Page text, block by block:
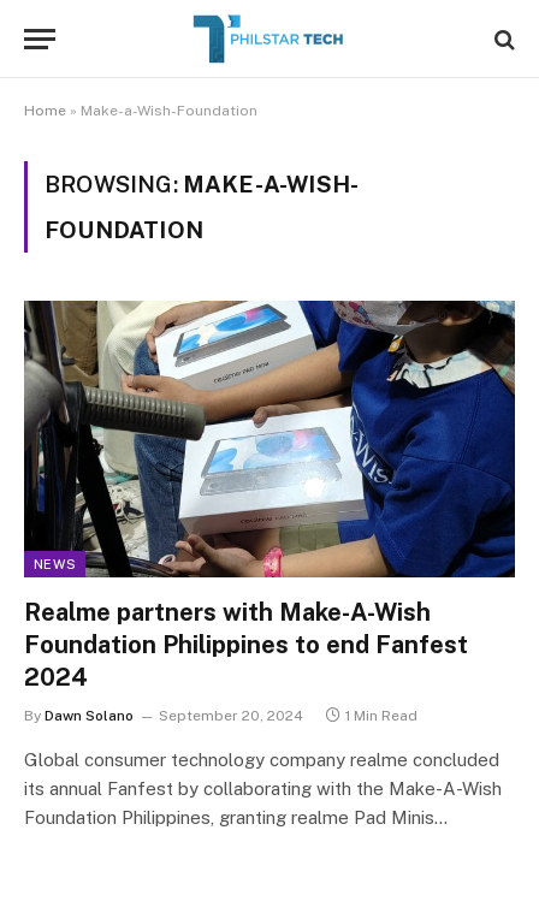
Home » Make-a-Wish-Foundation
BROWSING: MAKE-A-WISH-
FOUNDATION
NEWS
Realme partners with Make-A-Wish
Foundation Philippines to end Fanfest
2024
By Dawn Solano September 20, 2024 1 Min Read
Global consumer technology company realme concluded
its annual Fanfest by collaborating with the Make-A-Wish
Foundation Philippines, granting realme Pad Minis…